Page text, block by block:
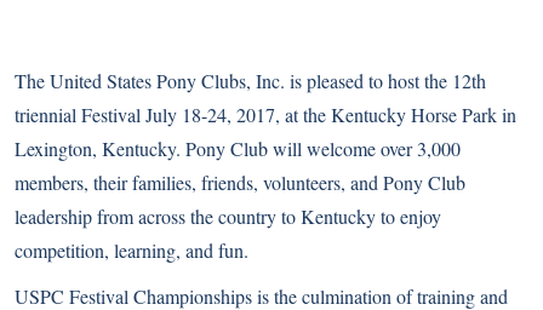
The United States Pony Clubs, Inc. is pleased to host the 12th
triennial Festival July 18-24, 2017, at the Kentucky Horse Park in
Lexington, Kentucky. Pony Club will welcome over 3,000
members, their families, friends, volunteers, and Pony Club
leadership from across the country to Kentucky to enjoy
competition, learning, and fun.
USPC Festival Championships is the culmination of training and